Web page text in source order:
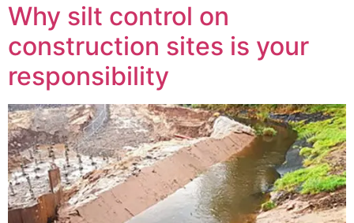
Why silt control on
construction sites is your
responsibility